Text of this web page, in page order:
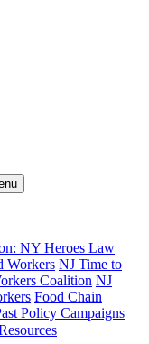
NY Heroes Law
Workers NJ Time to
Coalition NJ
Food Chain
Policy Campaigns